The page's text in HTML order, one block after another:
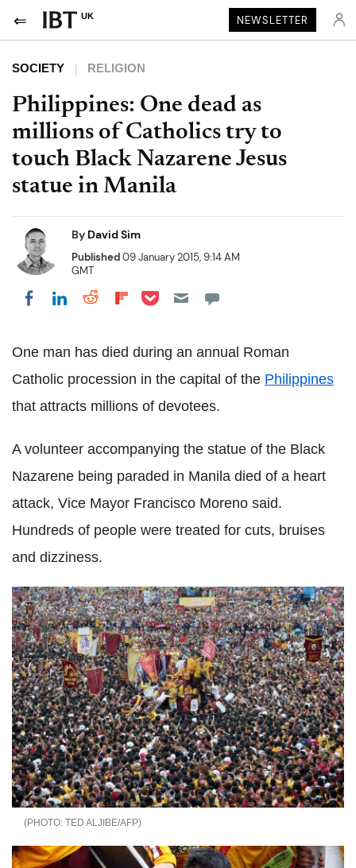
UK NEWSLETTER
SOCIETY RELIGION
Philippines: One dead as
millions of Catholics try to
touch Black Nazarene Jesus
statue in Manila
By David Sim
Published09 January 2015, 9:14 AM
GMT
Share on Facebook
Share on LinkedIn
Share on Reddit
Share on Flipboard
Share on Pocket
One man has died during an annual Roman
Catholic procession in the capital of the Philippines
that attracts millions of devotees.
A volunteer accompanying the statue of the Black
Nazarene being paraded in Manila died of a heart
attack, Vice Mayor Francisco Moreno said.
Hundreds of people were treated for cuts, bruises
and dizziness.
TED ALJIBE/AFP